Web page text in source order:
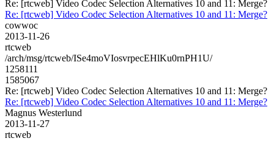
Re: [rtcweb] Video Codec Selection Alternatives 10 and 11: Merge?
Re: [rtcweb] Video Codec Selection Alternatives 10 and 11: Merge?
cowwoc
2013-11-26
rtcweb
/arch/msg/rtcweb/ISe4moVIosvrpecEHlKu0rnPH1U/
1258111
1585067
Re: [rtcweb] Video Codec Selection Alternatives 10 and 11: Merge?
Re: [rtcweb] Video Codec Selection Alternatives 10 and 11: Merge?
Magnus Westerlund
2013-11-27
rtcweb